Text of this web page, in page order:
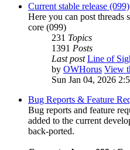
Current stable release (099)
Here you can post threads
core (099)
231 Topics
1391 Posts
Last post Line of
by OWHorus View
Sun Jan 04, 2026
Bug Reports & Feature
Bug reports and feature
added to the current
back-ported.